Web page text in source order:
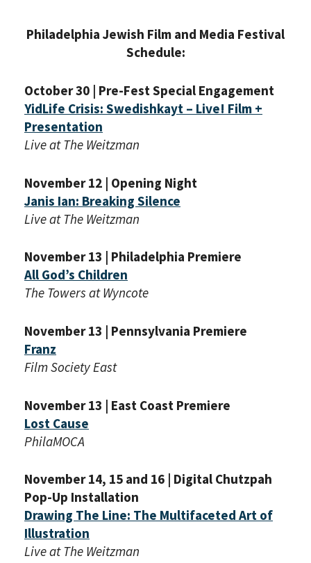
Philadelphia Jewish Film and Media Festival
Schedule:
October 30 | Pre-Fest Special Engagement
YidLife Crisis: Swedishkayt – Live! Film +
Presentation
Live at The Weitzman
November 12 | Opening Night
Janis Ian: Breaking Silence
Live at The Weitzman
November 13 | Philadelphia Premiere
All God’s Children
The Towers at Wyncote
November 13 | Pennsylvania Premiere
Franz
Film Society East
November 13 | East Coast Premiere
Lost Cause
PhilaMOCA
November 14, 15 and 16 | Digital Chutzpah
Pop-Up Installation
Drawing The Line: The Multifaceted Art of
Illustration
Live at The Weitzman